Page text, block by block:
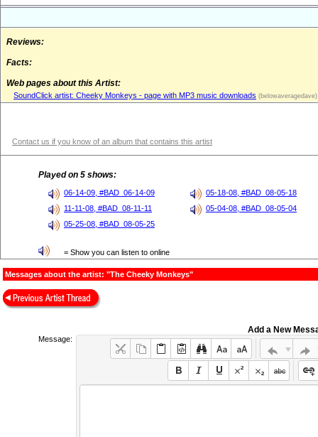
Reviews:
Facts:
Web pages about this Artist:
SoundClick artist: Cheeky Monkeys - page with MP3 music downloads (belowaveragedave)
Contact us if you know of an album that contains this artist
Played on 5 shows:
06-14-09, #BAD_06-14-09
05-18-08, #BAD_08-05-18
11-11-08, #BAD_08-11-11
05-04-08, #BAD_08-05-04
05-25-08, #BAD_08-05-25
= Show you can listen to online
Messages about the artist: "The Cheeky Monkeys"
Add a New
Message: